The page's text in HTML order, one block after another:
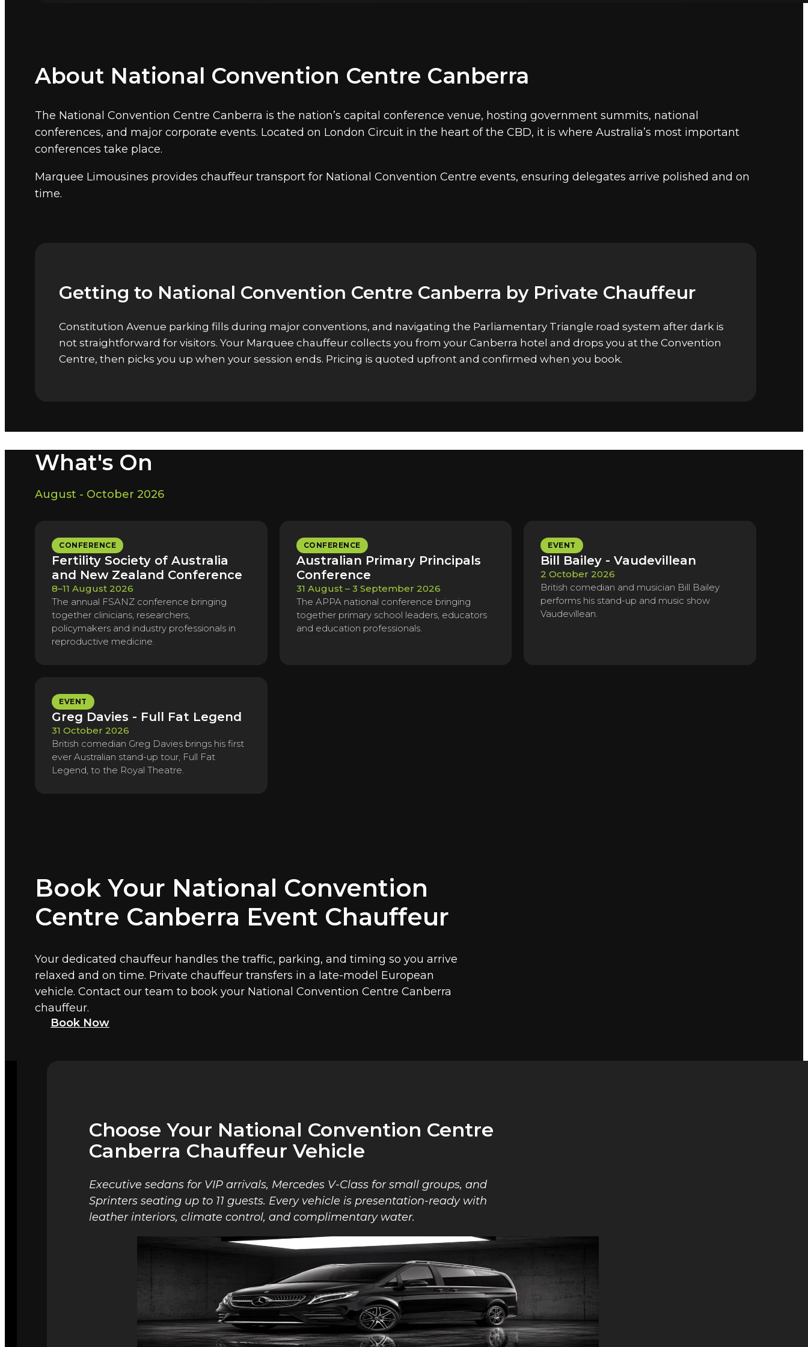
Government summits, national conferences, policy forums, National Press Club events, Royal Theatre performances, corporate conventions,
Other Canberra event venues served by Marquee
About National Convention Centre Canberra
The National Convention Centre Canberra is the nation’s capital conference venue, hosting government summits, national
conferences, and major corporate events. Located on London Circuit in the heart of the CBD, it is where Australia’s most important
conferences take place.
Marquee Limousines provides chauffeur transport for National Convention Centre events, ensuring delegates arrive polished and on
time.
Getting to National Convention Centre Canberra by Private Chauffeur
Constitution Avenue parking fills during major conventions, and navigating the Parliamentary Triangle road system after dark is
not straightforward for visitors. Your Marquee chauffeur collects you from your Canberra hotel and drops you at the Convention
Centre, then picks you up when your session ends. Pricing is quoted upfront and confirmed when you book.
What's On
August - October 2026
CONFERENCE
Fertility Society of Australia
and New Zealand Conference
8–11 August 2026
The annual FSANZ conference bringing
together clinicians, researchers,
policymakers and industry professionals in
reproductive medicine.
CONFERENCE
Australian Primary Principals
Conference
31 August – 3 September 2026
The APPA national conference bringing
together primary school leaders, educators
and education professionals.
EVENT
Bill Bailey - Vaudevillean
2 October 2026
British comedian and musician Bill Bailey
performs his stand-up and music show
Vaudevillean.
EVENT
Greg Davies - Full Fat Legend
31 October 2026
British comedian Greg Davies brings his first
ever Australian stand-up tour, Full Fat
Legend, to the Royal Theatre.
Book Your National Convention
Centre Canberra Event Chauffeur
Your dedicated chauffeur handles the traffic, parking, and timing so you arrive
relaxed and on time. Private chauffeur transfers in a late-model European
vehicle. Contact our team to book your National Convention Centre Canberra
chauffeur.
Book Now
Choose Your National Convention Centre
Canberra Chauffeur Vehicle
Executive sedans for VIP arrivals, Mercedes V-Class for small groups, and
Sprinters seating up to 11 guests. Every vehicle is presentation-ready with
leather interiors, climate control, and complimentary water.